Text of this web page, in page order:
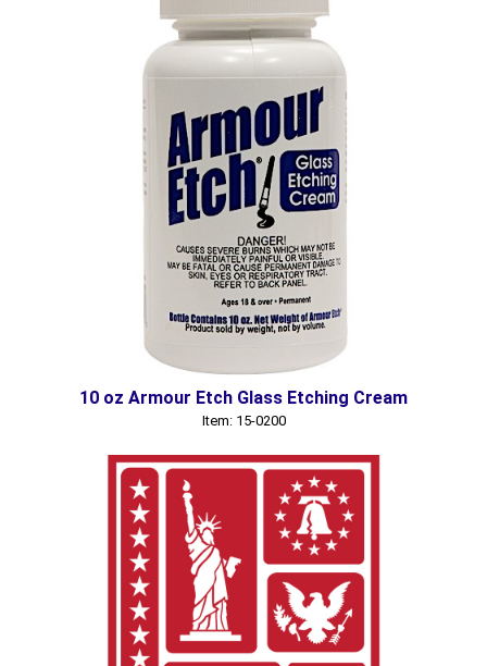
10 oz Armour Etch Glass Etching Cream
Item: 15-0200